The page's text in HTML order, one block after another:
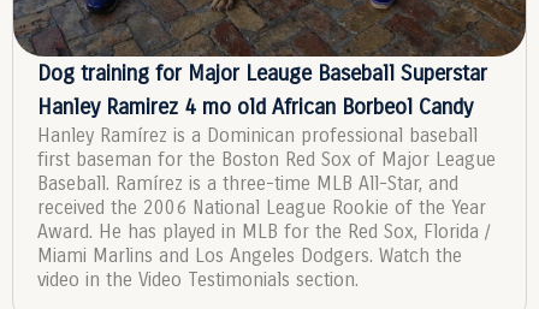
Dog training for Major Leauge Baseball Superstar
Hanley Ramirez 4 mo old African Borbeol Candy
Hanley Ramírez is a Dominican professional baseball
first baseman for the Boston Red Sox of Major League
Baseball. Ramírez is a three-time MLB All-Star, and
received the 2006 National League Rookie of the Year
Award. He has played in MLB for the Red Sox, Florida /
Miami Marlins and Los Angeles Dodgers. Watch the
video in the Video Testimonials section.